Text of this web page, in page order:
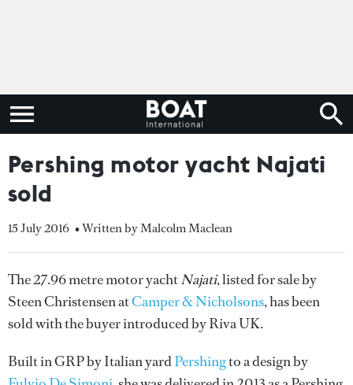
Pershing motor yacht Najati
sold
15 July 2016 • Written by Malcolm Maclean
The 27.96 metre motor yachtNajati, listed for sale by
Steen Christensen atCamper & Nicholsons, has been
sold with the buyer introduced by Riva UK.
Built in GRP by Italian yardPershingto a design by